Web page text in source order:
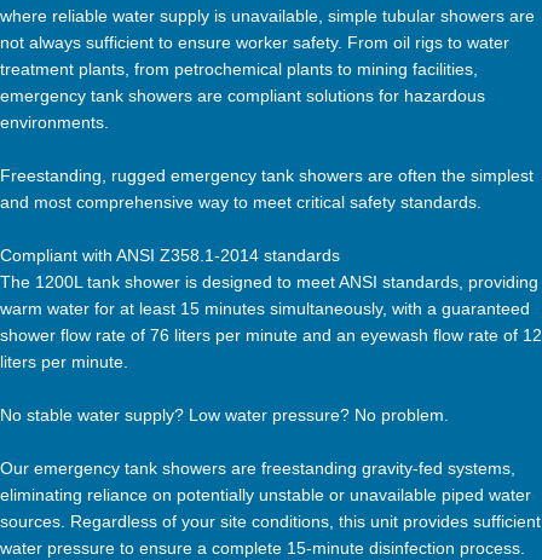
where reliable water supply is unavailable, simple tubular showers are
not always sufficient to ensure worker safety. From oil rigs to water
treatment plants, from petrochemical plants to mining facilities,
emergency tank showers are compliant solutions for hazardous
environments.
Freestanding, rugged emergency tank showers are often the simplest
and most comprehensive way to meet critical safety standards.
Compliant with ANSI Z358.1-2014 standards
The 1200L tank shower is designed to meet ANSI standards, providing
warm water for at least 15 minutes simultaneously, with a guaranteed
shower flow rate of 76 liters per minute and an eyewash flow rate of 12
liters per minute.
No stable water supply? Low water pressure? No problem.
Our emergency tank showers are freestanding gravity-fed systems,
eliminating reliance on potentially unstable or unavailable piped water
sources. Regardless of your site conditions, this unit provides sufficient
water pressure to ensure a complete 15-minute disinfection process.